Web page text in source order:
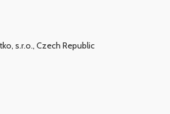
s.r.o., Czech Republic